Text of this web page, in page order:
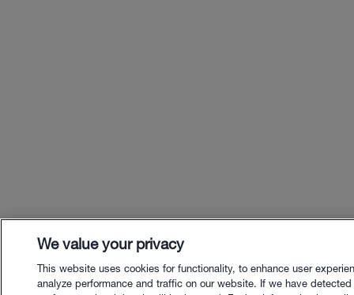
We value your privacy
This website uses cookies for functionality, to enhance user
analyze performance and traffic on our website. If we have